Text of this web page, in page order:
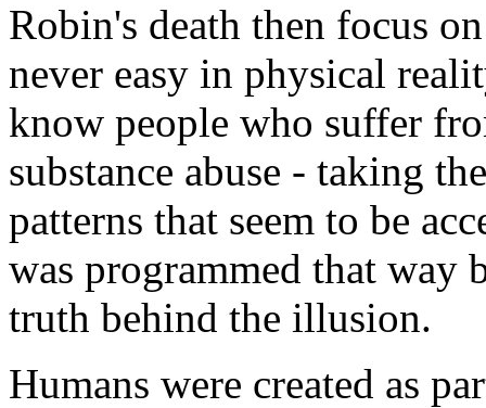
Robin's death then focus
never easy in physical
know people who suffer
substance abuse - taking
patterns that seem to be
was programmed that way
truth behind the illusion.
Humans were created as